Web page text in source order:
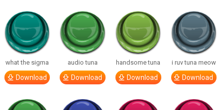
what the sigma
Download
audio tuna
Download
handsome tuna
Download
i ruv tuna meow
Download